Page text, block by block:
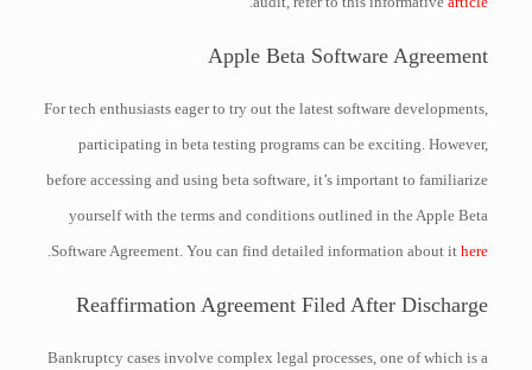
Apple Beta Software Agreement
For tech enthusiasts eager to try out the latest software developments,
participating in beta testing programs can be exciting. However,
before accessing and using beta software, it’s important to familiarize
yourself with the terms and conditions outlined in the Apple Beta
Software Agreement. You can find detailed information about ithere
.
Reaffirmation Agreement Filed After Discharge
Bankruptcy cases involve complex legal processes, one of which is a